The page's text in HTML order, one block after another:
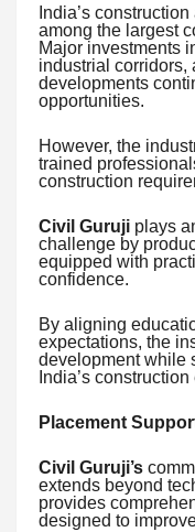
India’s
among the largest
Major investments
industrial corridors,
developments
opportunities.
However, the
trained
construction
Civil Guruji plays
challenge by
equipped with
confidence.
By aligning
expectations, the
development while
India’s
Placement
Civil Guruji’s
extends beyond
provides
designed to